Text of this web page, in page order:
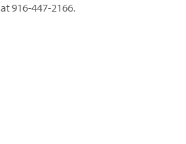
at 916-447-2166.